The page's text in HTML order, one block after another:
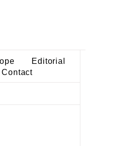
Editorial
Contact